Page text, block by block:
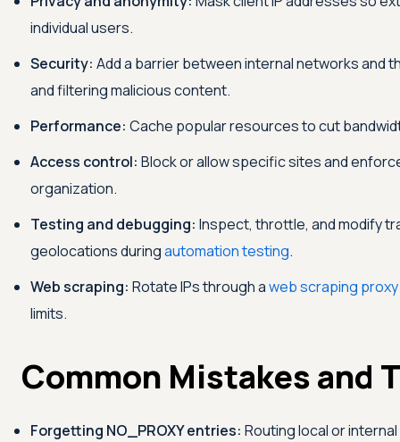
individual users.
Security: Add a barrier between internal networks and
and filtering malicious content.
Performance: Cache popular resources to cut
Access control: Block or allow specific sites and
organization.
Testing and debugging: Inspect, throttle, and modify
geolocations duringautomation testing.
Web scraping: Rotate IPs through aweb scraping proxy
limits.
Common Mistakes and
Forgetting NO_PROXY entries: Routing local or